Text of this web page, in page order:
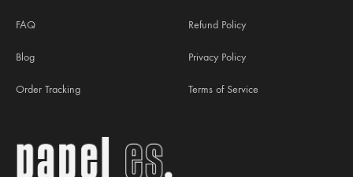
FAQ
Blog
Order Tracking
Refund Policy
Privacy Policy
Terms of Service